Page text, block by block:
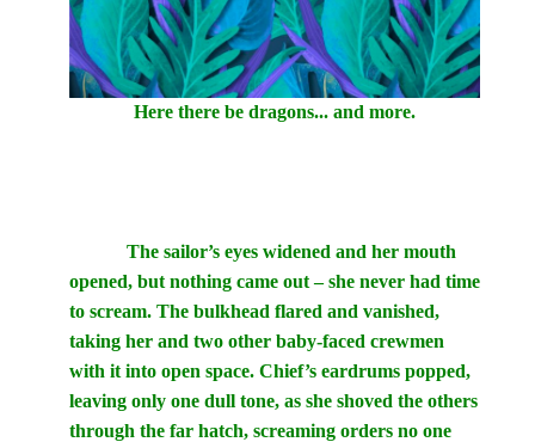
Here there be dragons... and more.
The sailor’s eyes widened and her mouth
opened, but nothing came out – she never had time
to scream. The bulkhead flared and vanished,
taking her and two other baby-faced crewmen
with it into open space. Chief’s eardrums popped,
leaving only one dull tone, as she shoved the others
through the far hatch, screaming orders no one